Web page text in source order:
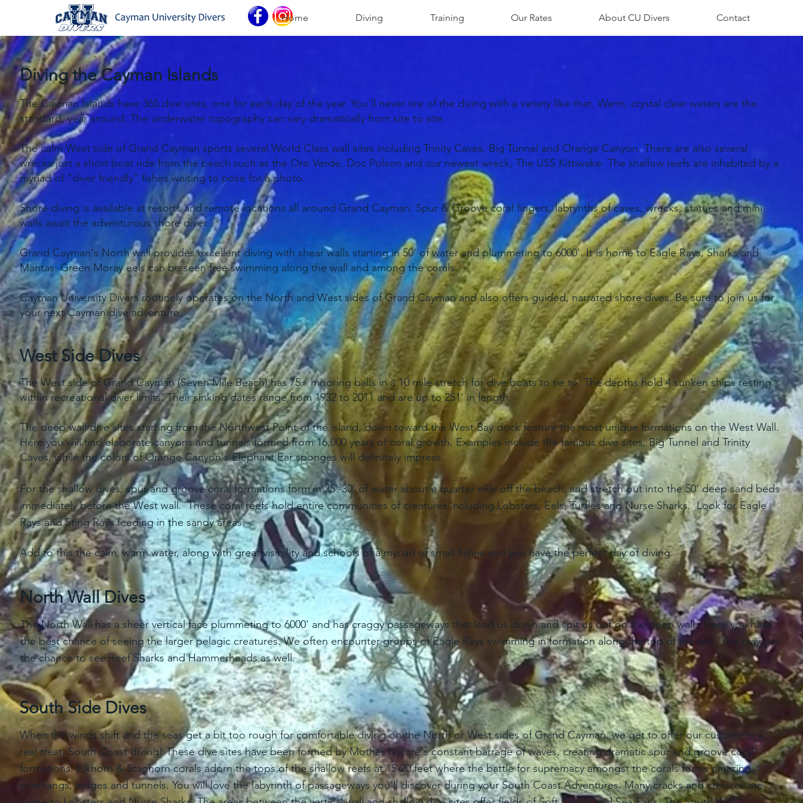
Home Diving Training Our Rates About CU Divers Contact
Diving the Cayman Islands
The Cayman Islands have 365 dive sites, one for each day of the year. You'll never tire of the diving with a variety like that. Warm, crystal clear waters are the
standard, year around. The underwater topography can vary dramatically from site to site.
The calm West side of Grand Cayman sports several World Class wall sites including Trinity Caves, Big Tunnel and Orange Canyon. There are also several
wrecks just a short boat ride from the beach such as the Oro Verde, Doc Polson and our newest wreck, The USS Kittiwake. The shallow reefs are inhabited by a
myriad of "diver friendly" fishes waiting to pose for a photo.
Shore diving is available at resorts and remote locations all around Grand Cayman. Spur & Groove coral fingers, labrynths of caves, wrecks, statues and mini
walls await the adventurous shore diver.
Grand Cayman's North wall provides excellent diving with shear walls starting in 50' of water and plummeting to 6000'. It is home to Eagle Rays, Sharks and
Mantas. Green Moray eels can be seen free swimming along the wall and among the corals.
Cayman University Divers routinely operates on the North and West sides of Grand Cayman and also offers guided, narrated shore dives. Be sure to join us for
your next Cayman dive adventure.
West Side Dives
The West side of Grand Cayman (Seven Mile Beach) has 75+ mooring balls in a 10 mile stretch for dive boats to tie to. The depths hold 4 sunken ships resting
within recreational diver limits. Their sinking dates range from 1932 to 2011 and are up to 251' in length.
The deep wall dive sites starting from the Northwest Point of the island, down toward the West Bay dock feature the most unique formations on the West Wall.
Here you will find elaborate canyons and tunnels formed from 16,000 years of coral growth. Examples include the famous dive sites, Big Tunnel and Trinity
Caves, while the colors of Orange Canyon's Elephant Ear sponges will definitely impress.
For the shallow dives, spur and groove coral formations form in 25'-30' of water about a quarter mile off the beach, and stretch out into the 50' deep sand beds
immediately before the West wall. These coral reefs hold entire communities of creatures including Lobsters, Eels, Turtles and Nurse Sharks. Look for Eagle
Rays and Sting Rays feeding in the sandy areas.
Add to this the calm, warm water, along with great visibility and schools of a myriad of small fishes and you have the perfect day of diving.
North Wall Dives
The North Wall has a sheer vertical face plummeting to 6000' and has craggy passageways that lead us down and spit us out on the deep wall.. Here you have
the best chance of seeing the larger pelagic creatures. We often encounter groups of Eagle Rays swimming in formation along the top of the wall. You may get
the chance to see Reef Sharks and Hammerheads as well.
South Side Dives
When the winds shift and the seas get a bit too rough for comfortable diving on the North or West sides of Grand Cayman, we get to offer our customers a
real treat, South Coast diving! These dive sites have been formed by Mother Nature's constant barrage of waves, creating dramatic spur and groove coral
formations. Elkhorn & Staghorn corals adorn the tops of the shallow reefs at 15-20 feet where the battle for supremacy amongst the corals forms amazing
overhangs, ledges and tunnels. You will love the labyrinth of passageways you'll discover during your South Coast Adventures. Many cracks and crevices are